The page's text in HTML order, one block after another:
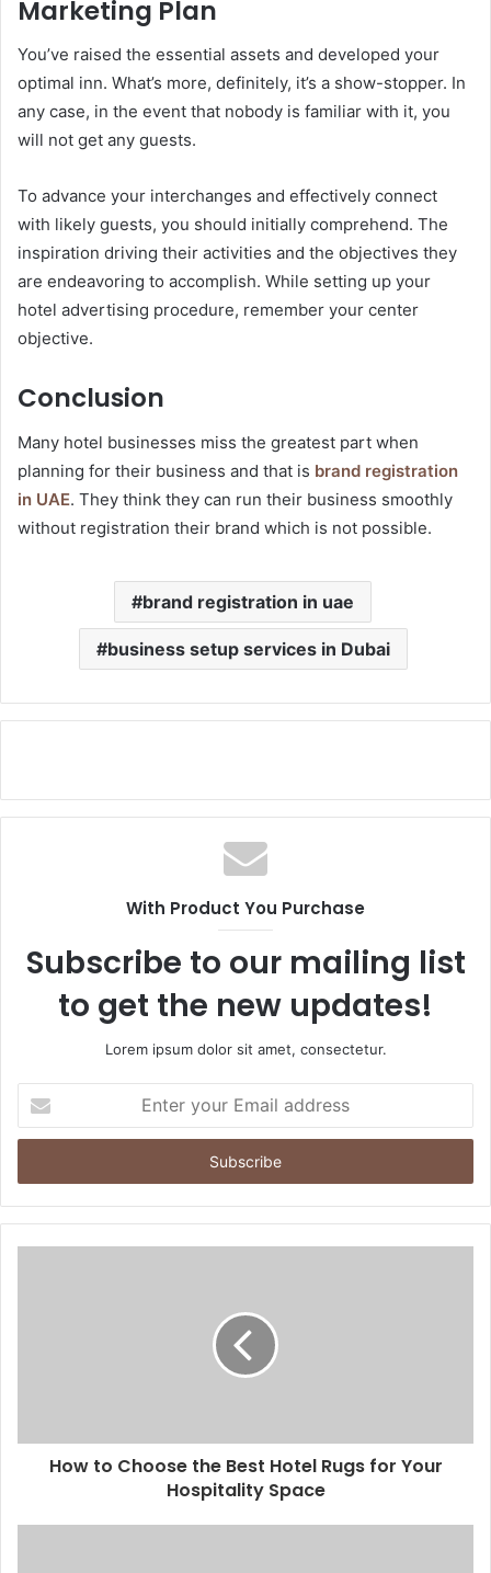
Marketing Plan
You’ve raised the essential assets and developed your
optimal inn. What’s more, definitely, it’s a show-stopper. In
any case, in the event that nobody is familiar with it, you
will not get any guests.
To advance your interchanges and effectively connect
with likely guests, you should initially comprehend. The
inspiration driving their activities and the objectives they
are endeavoring to accomplish. While setting up your
hotel advertising procedure, remember your center
objective.
Conclusion
Many hotel businesses miss the greatest part when
planning for their business and that is brand registration
in UAE. They think they can run their business smoothly
without registration their brand which is not possible.
brand registration in uae
business setup services in Dubai
With Product You Purchase
Subscribe to our mailing list
to get the new updates!
Lorem ipsum dolor sit amet, consectetur.
your
Email
How to Choose the Best Hotel Rugs for Your
Hospitality Space